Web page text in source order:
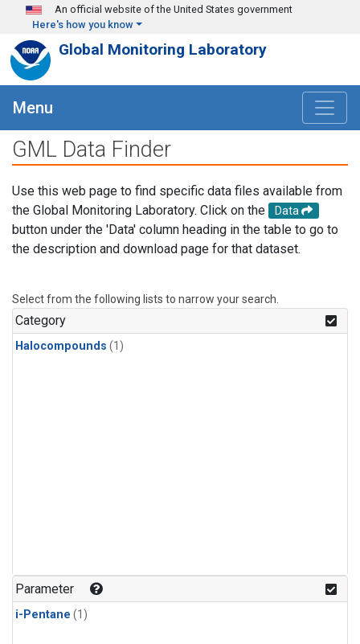
Skip to main content
An official website of the United States government
Here's how you know
Global Monitoring Laboratory
Menu
GML Data Finder
Use this web page to find specific data files available from
the Global Monitoring Laboratory. Click on the
Data
button under the 'Data' column heading in the table to go to
the description and download page for that dataset.
Select from the following lists to narrow your search.
Category
Halocompounds (1)
Parameter
i-Pentane (1)